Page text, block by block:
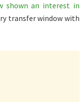
shown an interest in
transfer window with